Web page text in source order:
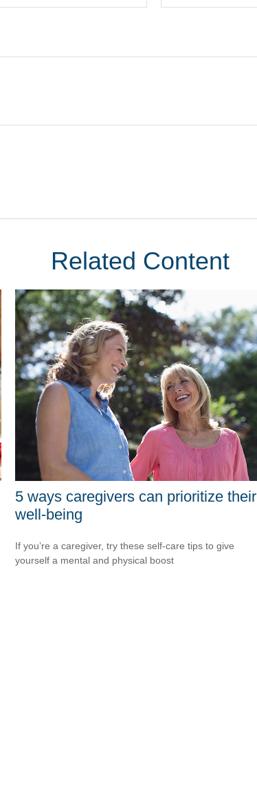
Related Content
5 ways caregivers can prioritize their
well-being
If you’re a caregiver, try these self-care tips to give
yourself a mental and physical boost